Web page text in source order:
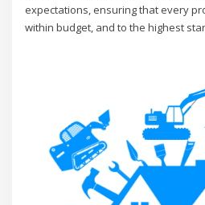
expectations, ensuring that every
within budget, and to the highest